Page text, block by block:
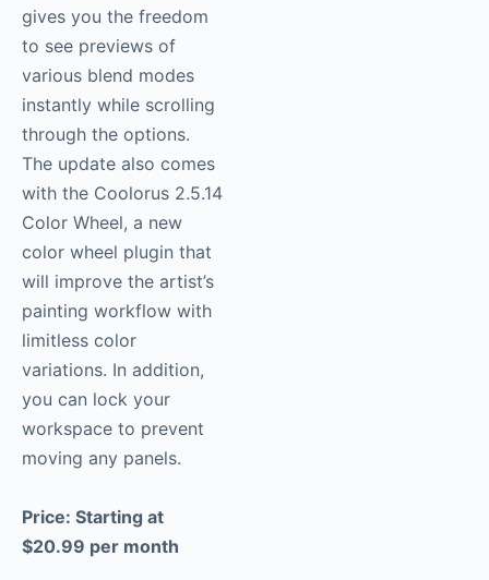
gives you the freedom
to see previews of
various blend modes
instantly while scrolling
through the options.
The update also comes
with the Coolorus 2.5.14
Color Wheel, a new
color wheel plugin that
will improve the artist’s
painting workflow with
limitless color
variations. In addition,
you can lock your
workspace to prevent
moving any panels.
Price: Starting at
$20.99 per month